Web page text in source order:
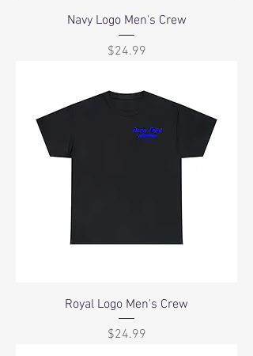
Navy Logo Men's Crew
Price
$24.99
Royal Logo Men's Crew
Price
$24.99